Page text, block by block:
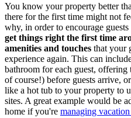
You know your property better
there for the first time might not
why, in order to encourage
get things right the first time
amenities and touches that your
experience again. This can
bathroom for each guest,
of course!) before guests arrive,
like a hot tub to your property to
sites. A great example would be
home if you're managing